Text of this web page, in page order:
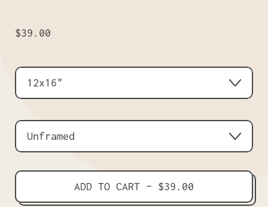
Regular price
$39.00
Size
Frame
ADD TO CART – $39.00